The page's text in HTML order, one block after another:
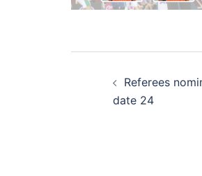
navigation
Referees
date 24